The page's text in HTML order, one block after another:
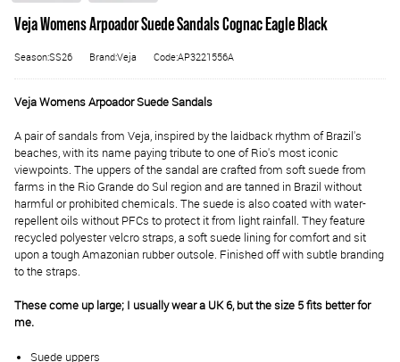
Veja Womens Arpoador Suede Sandals Cognac Eagle Black
Season:SS26 Brand:Veja Code:AP3221556A
Veja Womens Arpoador Suede Sandals
A pair of sandals from Veja, inspired by the laidback rhythm of Brazil's
beaches, with its name paying tribute to one of Rio's most iconic
viewpoints. The uppers of the sandal are crafted from soft suede from
farms in the Rio Grande do Sul region and are tanned in Brazil without
harmful or prohibited chemicals. The suede is also coated with water-
repellent oils without PFCs to protect it from light rainfall. They feature
recycled polyester velcro straps, a soft suede lining for comfort and sit
upon a tough Amazonian rubber outsole. Finished off with subtle branding
to the straps.
These come up large; I usually wear a UK 6, but the size 5 fits better for
me.
Suede uppers